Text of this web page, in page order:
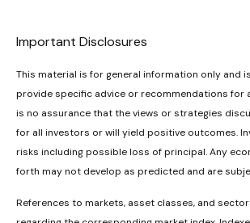
Important Disclosures
This material is for general information only and
provide specific advice or recommendations for
is no assurance that the views or strategies
for all investors or will yield positive outcomes.
risks including possible loss of principal. Any
forth may not develop as predicted and are
References to markets, asset classes, and